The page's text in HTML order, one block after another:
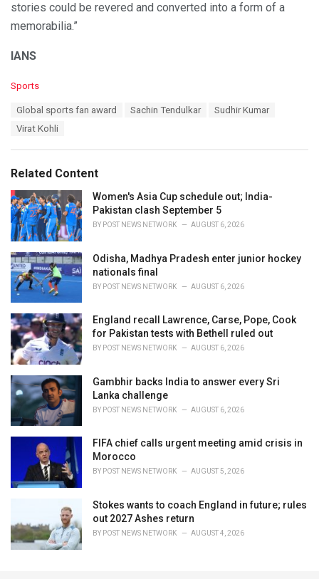
stories could be revered and converted into a form of a
memorabilia.”
IANS
C
i
e
s
:
Sports
Global sports fan award Sachin Tendulkar
Sudhir Kumar
Virat Kohli
Related Content
Women's Asia Cup schedule out; India-
Pakistan clash September 5
BY POST NEWS NETWORK AUGUST 6, 2026
Odisha, Madhya Pradesh enter junior hockey
nationals final
BY POST NEWS NETWORK AUGUST 6, 2026
England recall Lawrence, Carse, Pope, Cook
for Pakistan tests with Bethell ruled out
BY POST NEWS NETWORK AUGUST 6, 2026
Gambhir backs India to answer every Sri
Lanka challenge
BY POST NEWS NETWORK AUGUST 6, 2026
FIFA chief calls urgent meeting amid crisis in
Morocco
BY POST NEWS NETWORK AUGUST 5, 2026
Stokes wants to coach England in future; rules
out 2027 Ashes return
BY POST NEWS NETWORK AUGUST 4, 2026